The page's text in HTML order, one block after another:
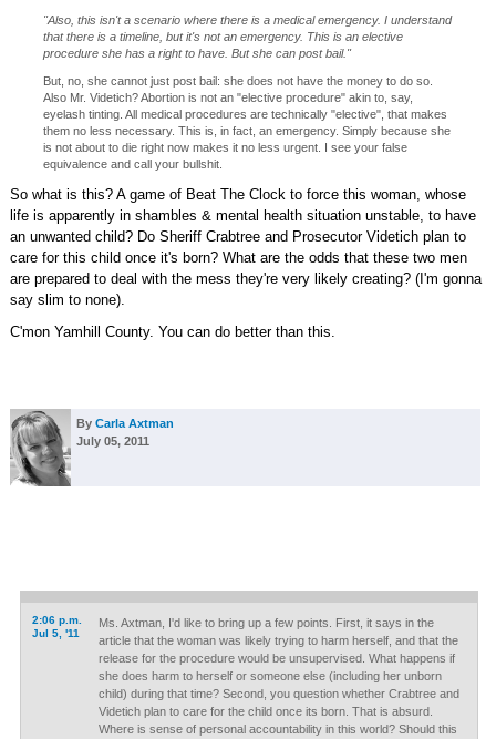
"Also, this isn't a scenario where there is a medical emergency. I understand
that there is a timeline, but it's not an emergency. This is an elective
procedure she has a right to have. But she can post bail."
But, no, she cannot just post bail: she does not have the money to do so.
Also Mr. Videtich? Abortion is not an "elective procedure" akin to, say,
eyelash tinting. All medical procedures are technically "elective", that makes
them no less necessary. This is, in fact, an emergency. Simply because she
is not about to die right now makes it no less urgent. I see your false
equivalence and call your bullshit.
So what is this? A game of Beat The Clock to force this woman, whose
life is apparently in shambles & mental health situation unstable, to have
an unwanted child? Do Sheriff Crabtree and Prosecutor Videtich plan to
care for this child once it's born? What are the odds that these two men
are prepared to deal with the mess they're very likely creating? (I'm gonna
say slim to none).
C'mon Yamhill County. You can do better than this.
By Carla Axtman
July 05, 2011
2:06 p.m.
Jul 5, '11
Ms. Axtman, I'd like to bring up a few points. First, it says in the
article that the woman was likely trying to harm herself, and that the
release for the procedure would be unsupervised. What happens if
she does harm to herself or someone else (including her unborn
child) during that time? Second, you question whether Crabtree and
Videtich plan to care for the child once its born. That is absurd.
Where is sense of personal accountability in this world? Should this